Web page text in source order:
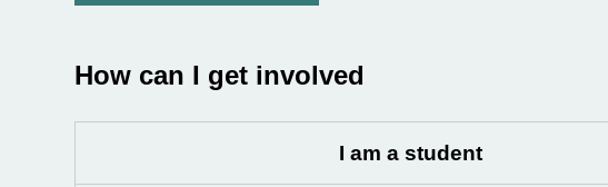
How can I get involved
I am a student